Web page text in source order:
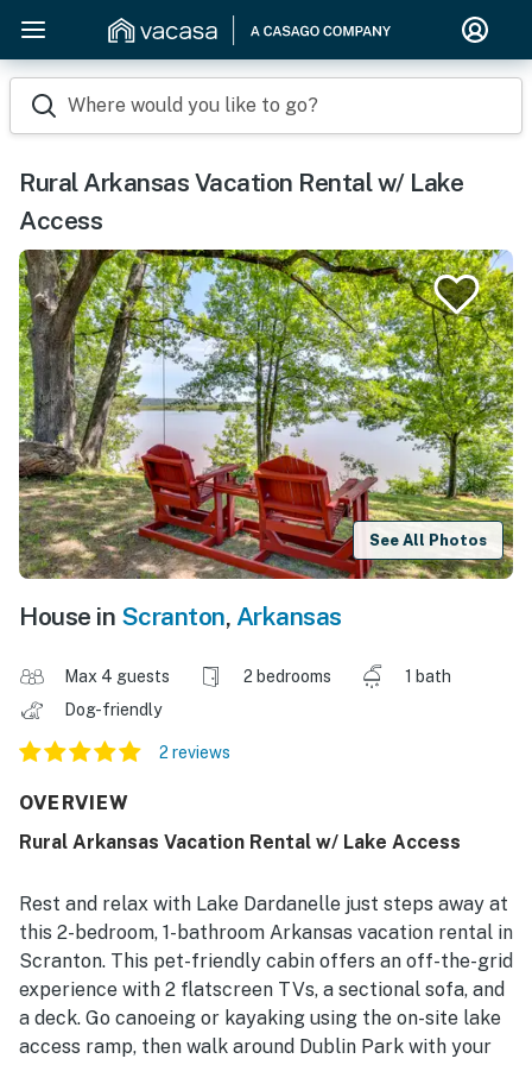
Where would you like to go?
Rural Arkansas Vacation Rental w/ Lake
Access
See All Photos
House in Scranton, Arkansas
Max 4 guests 2 bedrooms
1 bath
Dog-friendly
2 reviews
OVERVIEW
Rural Arkansas Vacation Rental w/ Lake Access
Rest and relax with Lake Dardanelle just steps away at
this 2-bedroom, 1-bathroom Arkansas vacation rental in
Scranton. This pet-friendly cabin offers an off-the-grid
experience with 2 flatscreen TVs, a sectional sofa, and
a deck. Go canoeing or kayaking using the on-site lake
access ramp, then walk around Dublin Park with your